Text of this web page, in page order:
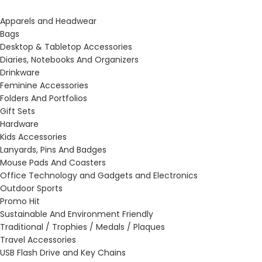
Apparels and Headwear
Bags
Desktop & Tabletop Accessories
Diaries, Notebooks And Organizers
Drinkware
Feminine Accessories
Folders And Portfolios
Gift Sets
Hardware
Kids Accessories
Lanyards, Pins And Badges
Mouse Pads And Coasters
Office Technology and Gadgets and Electronics
Outdoor Sports
Promo Hit
Sustainable And Environment Friendly
Traditional / Trophies / Medals / Plaques
Travel Accessories
USB Flash Drive and Key Chains